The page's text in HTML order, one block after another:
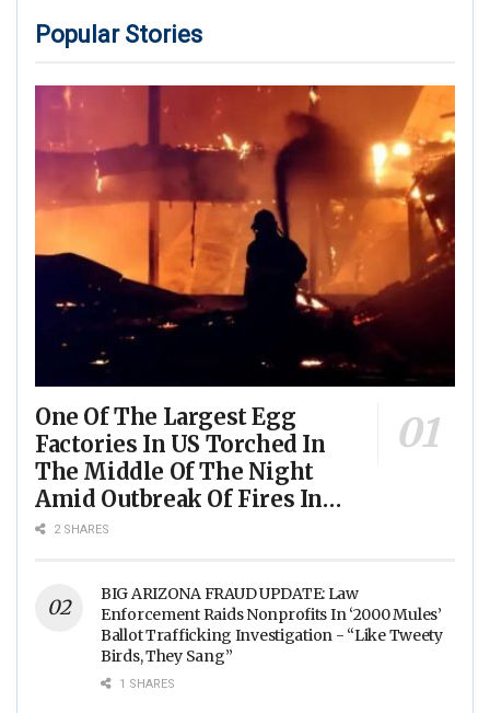
Popular Stories
One Of The Largest Egg
Factories In US Torched In
The Middle Of The Night
Amid Outbreak Of Fires In
Food Processing Facilities
2 SHARES
BIG ARIZONA FRAUD UPDATE: Law
Enforcement Raids Nonprofits In ‘2000 Mules’
Ballot Trafficking Investigation - “Like Tweety
Birds, They Sang”
1 SHARES